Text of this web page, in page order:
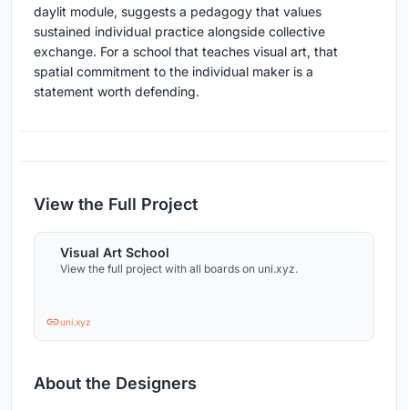
daylit module, suggests a pedagogy that values
sustained individual practice alongside collective
exchange. For a school that teaches visual art, that
spatial commitment to the individual maker is a
statement worth defending.
View the Full Project
Visual Art School
View the full project with all boards on uni.xyz.
uni.xyz
About the Designers